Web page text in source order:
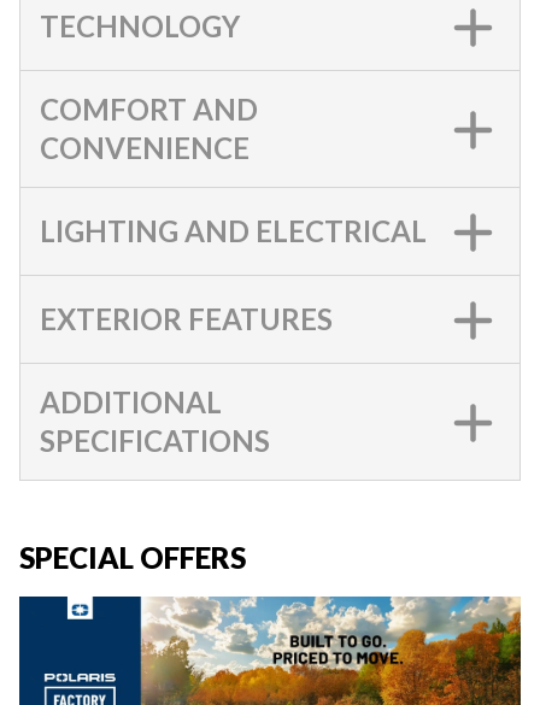
TECHNOLOGY
COMFORT AND
CONVENIENCE
LIGHTING AND ELECTRICAL
EXTERIOR FEATURES
ADDITIONAL
SPECIFICATIONS
SPECIAL OFFERS